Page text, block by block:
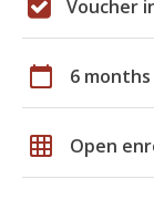
Voucher
calendar_today 6 months
grid_on Open